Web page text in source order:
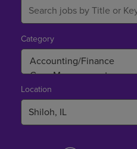
Category
Location